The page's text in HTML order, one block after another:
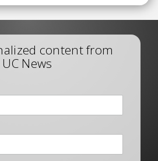
content from
UC News